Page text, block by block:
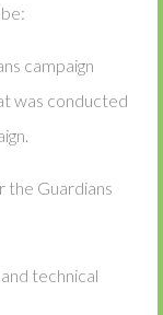
campaign
was conducted
the Guardians
technical